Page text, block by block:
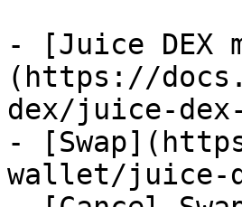
- [Juice DEX
(https://
dex/juice-dex-
-
wallet/juice-